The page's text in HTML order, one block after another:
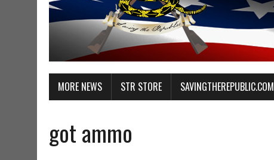
MORE NEWS STR STORE SAVINGTHEREPUBLIC.COM
got ammo